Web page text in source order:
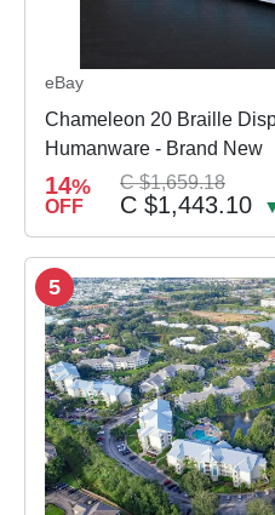
eBay
Chameleon 20 Braille
Humanware - Brand New
14%
OFF
C $1,659.18
C $1,443.10
5